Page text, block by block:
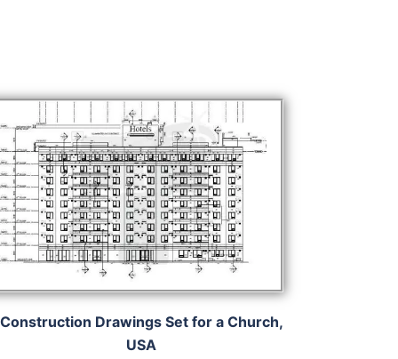
Construction Drawings Set for a Church,
USA